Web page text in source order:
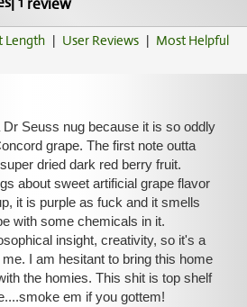
review
Length | User Reviews | Most Helpful
Seuss nug because it is so oddly
grape. The first note outta
dried dark red berry fruit.
about sweet artificial grape flavor
it is purple as fuck and it smells
with some chemicals in it.
insight, creativity, so it's a
I am hesitant to bring this home
the homies. This shit is top shelf
em if you gottem!